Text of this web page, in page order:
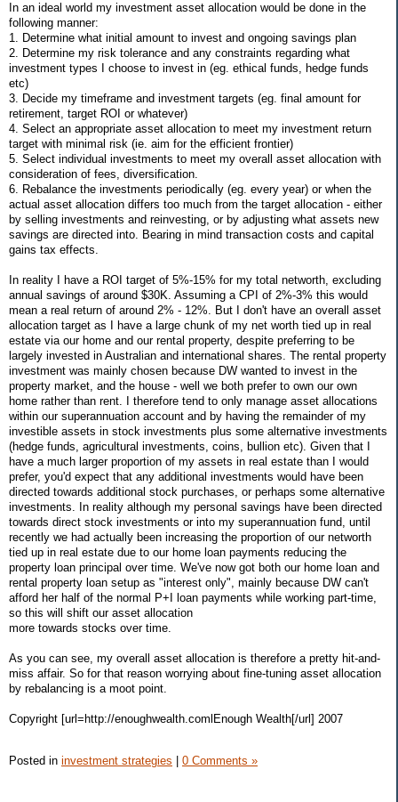
In an ideal world my investment asset allocation would be done in the
following manner:
1. Determine what initial amount to invest and ongoing savings plan
2. Determine my risk tolerance and any constraints regarding what
investment types I choose to invest in (eg. ethical funds, hedge funds
etc)
3. Decide my timeframe and investment targets (eg. final amount for
retirement, target ROI or whatever)
4. Select an appropriate asset allocation to meet my investment return
target with minimal risk (ie. aim for the efficient frontier)
5. Select individual investments to meet my overall asset allocation with
consideration of fees, diversification.
6. Rebalance the investments periodically (eg. every year) or when the
actual asset allocation differs too much from the target allocation - either
by selling investments and reinvesting, or by adjusting what assets new
savings are directed into. Bearing in mind transaction costs and capital
gains tax effects.
In reality I have a ROI target of 5%-15% for my total networth, excluding
annual savings of around $30K. Assuming a CPI of 2%-3% this would
mean a real return of around 2% - 12%. But I don't have an overall asset
allocation target as I have a large chunk of my net worth tied up in real
estate via our home and our rental property, despite preferring to be
largely invested in Australian and international shares. The rental property
investment was mainly chosen because DW wanted to invest in the
property market, and the house - well we both prefer to own our own
home rather than rent. I therefore tend to only manage asset allocations
within our superannuation account and by having the remainder of my
investible assets in stock investments plus some alternative investments
(hedge funds, agricultural investments, coins, bullion etc). Given that I
have a much larger proportion of my assets in real estate than I would
prefer, you'd expect that any additional investments would have been
directed towards additional stock purchases, or perhaps some alternative
investments. In reality although my personal savings have been directed
towards direct stock investments or into my superannuation fund, until
recently we had actually been increasing the proportion of our networth
tied up in real estate due to our home loan payments reducing the
property loan principal over time. We've now got both our home loan and
rental property loan setup as "interest only", mainly because DW can't
afford her half of the normal P+I loan payments while working part-time,
so this will shift our asset allocation
more towards stocks over time.
As you can see, my overall asset allocation is therefore a pretty hit-and-
miss affair. So for that reason worrying about fine-tuning asset allocation
by rebalancing is a moot point.
Copyright [url=http://enoughwealth.comlEnough Wealth[/url] 2007
Posted in investment strategies 0 Comments »